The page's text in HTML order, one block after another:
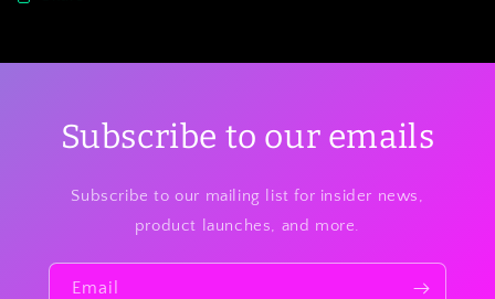
Subscribe to our emails
Subscribe to our mailing list for insider news,
product launches, and more.
Email